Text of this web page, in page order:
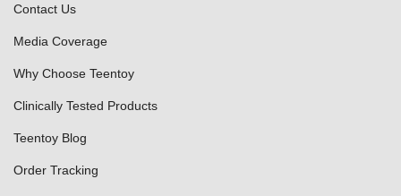
Contact Us
Media Coverage
Why Choose Teentoy
Clinically Tested Products
Teentoy Blog
Order Tracking